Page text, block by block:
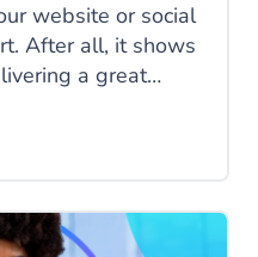
website or social
After all, it shows
a great
contact you in a
instantly undo